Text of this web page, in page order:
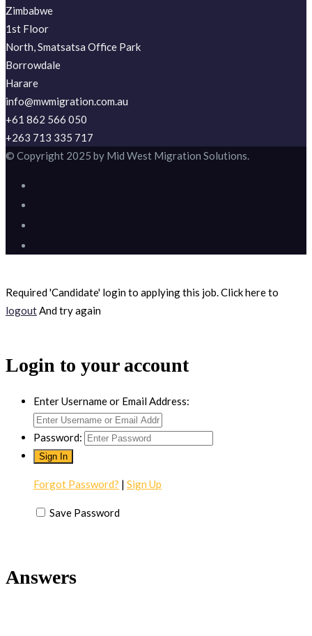
Zimbabwe
1st Floor
North, Smatsatsa Office Park
Borrowdale
Harare
info@mwmigration.com.au
+61 862 566 050
+263 713 335 717
© Copyright 2025 by Mid West Migration Solutions.
Required 'Candidate' login to applying this job.Click here to
logoutAnd try again
Login to your account
Enter Username or Email Address:
Password:
Forgot Password? | Sign Up
Save Password
Answers